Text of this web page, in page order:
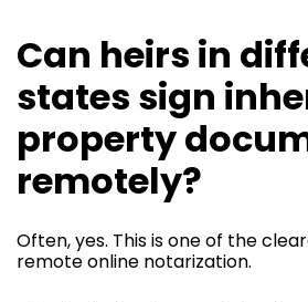
Can heirs in
states sign
property
remotely?
Often, yes. This is one of the
remote online notarization.